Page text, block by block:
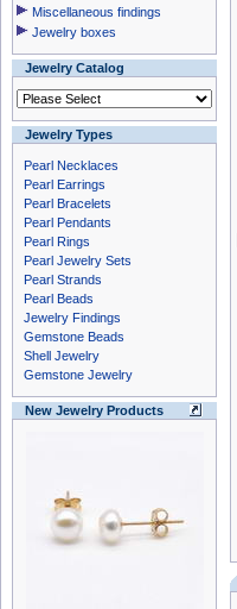
Miscellaneous findings
Jewelry boxes
Jewelry Catalog
Jewelry Types
Pearl Necklaces
Pearl Earrings
Pearl Bracelets
Pearl Pendants
Pearl Rings
Pearl Jewelry Sets
Pearl Strands
Pearl Beads
Jewelry Findings
Gemstone Beads
Shell Jewelry
Gemstone Jewelry
New Jewelry Products